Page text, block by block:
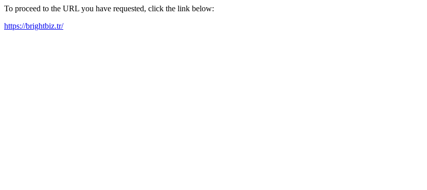
To proceed to the URL you have requested, click the link below:
https://brightbiz.tr/